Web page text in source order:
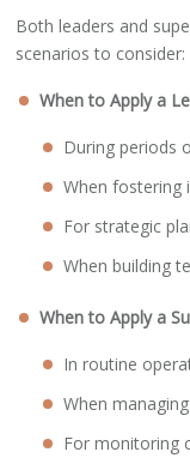
Both leaders and
scenarios to consider:
When to Apply a
During periods
When fostering
For strategic
When building
When to Apply a
In routine
When
For monitoring